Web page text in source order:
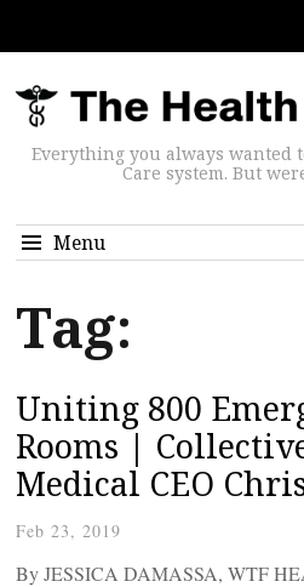
Everything you always wanted
Care system. But
Menu
Tag:
Uniting 800
Rooms |
Medical CEO
Feb 23, 2019
By JESSICA DAMASSA, WTF